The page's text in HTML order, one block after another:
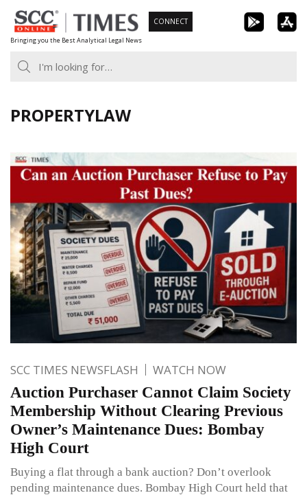
Skip
to
content
Bringing you the Best Analytical Legal News
CONNECT
PROPERTYLAW
SCC TIMES NEWSFLASH WATCH NOW
Auction Purchaser Cannot Claim Society
Membership Without Clearing Previous
Owner’s Maintenance Dues: Bombay
High Court
Buying a flat through a bank auction? Don’t overlook
pending maintenance dues. Bombay High Court held that